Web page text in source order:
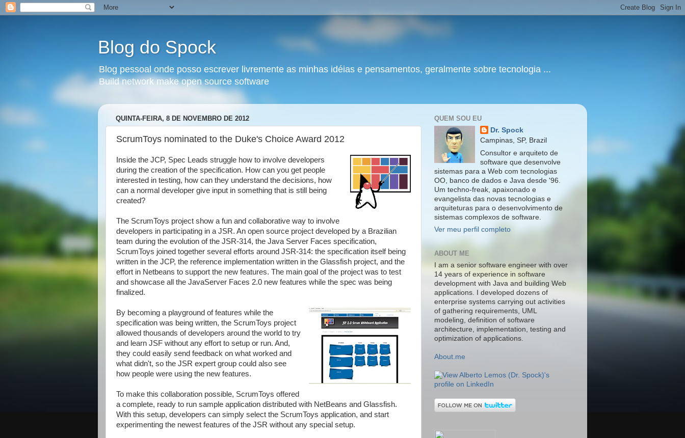
Blog do Spock
Blog pessoal onde posso escrever livremente as minhas idéias e pensamentos, geralmente sobre tecnologia ...
Build network make open source software
QUINTA-FEIRA, 8 DE NOVEMBRO DE 2012
ScrumToys nominated to the Duke's Choice Award 2012
Inside the JCP, Spec Leads struggle how to involve developers
during the creation of the specification. How can you get people
interested in testing, how can they understand the decisions, how
can a normal developer give input in something that is still being
created?
The ScrumToys project show a fun and collaborative way to involve
developers in participating in a JSR. An open source project developed by a Brazilian
team during the evolution of the JSR-314, the Java Server Faces specification,
ScrumToys joined together several efforts around JSR-314: the specification itself being
written in the JCP, the reference implementation written in the Glassfish project, and the
effort in Netbeans to support the new features. The main goal of the project was to test
and showcase all the JavaServer Faces 2.0 new features while the spec was being
finalized.
By becoming a playground of features while the
specification was being written, the ScrumToys project
allowed thousands of developers around the world to try
and learn JSF without any effort to setup or run. And,
they could easily send feedback on what worked and
what didn't, so the JSR expert group could also see
how people were using the new features.
To make this collaboration possible, ScrumToys offered
a complete, ready to run sample application distributed with NetBeans and Glassfish.
With this setup, developers can simply select the ScrumToys application, and start
experimenting the newest features of the JSR without any special setup.
QUEM SOU EU
Dr. Spock
Campinas, SP, Brazil
Consultor e arquiteto de
software que desenvolve
sistemas para a Web com tecnologias
OO, banco de dados e Java desde '96.
Um techno-freak, apaixonado e
evangelista das novas tecnologias e
arquiteturas para o desenvolvimento de
sistemas complexos de software.
Ver meu perfil completo
ABOUT ME
I am a senior software engineer with over
14 years of experience in software
development with Java and building Web
applications. I developed dozens of
enterprise systems carrying out activities
of gathering requirements, UML
modeling, definition of software
architecture, implementation, testing and
optimization of applications.
About.me